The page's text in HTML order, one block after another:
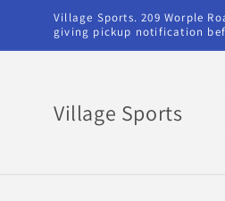
Skip to
content
Village Sports. 209 Worple
giving pickup notification
Village Sports